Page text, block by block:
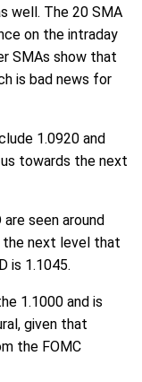
well. The 20 SMA
on the intraday
SMAs show that
is bad news for
1.0920 and
towards the next
seen around
the next level that
is 1.1045.
1.1000 and is
given that
the FOMC